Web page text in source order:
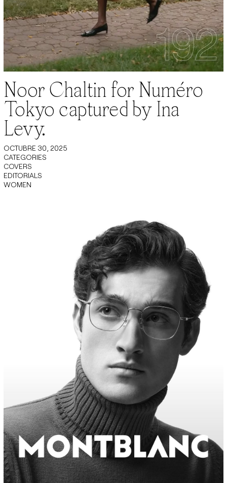
Noor Chaltin for Numéro
Tokyo captured by Ina
Levy.
OCTUBRE 30, 2025
CATEGORIES
COVERS
EDITORIALS
WOMEN